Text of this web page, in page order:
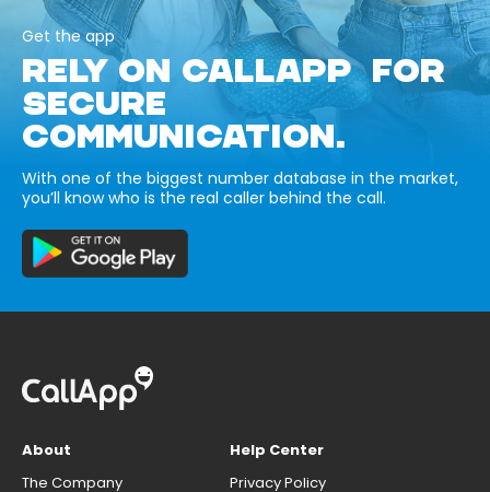
Get the app
RELY ON CALLAPP FOR
SECURE
COMMUNICATION.
With one of the biggest number database in the market,
you’ll know who is the real caller behind the call.
About
The Company
Help Center
Privacy Policy